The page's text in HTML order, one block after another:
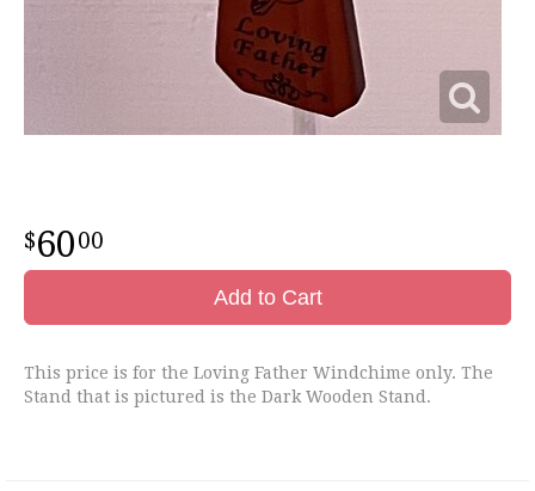
6000
Add to Cart
This price is for the Loving Father Windchime only. The
Stand that is pictured is the Dark Wooden Stand.